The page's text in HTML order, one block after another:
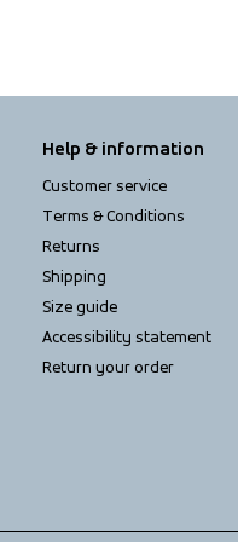
Help & information
Customer service
Terms & Conditions
Returns
Shipping
Size guide
Accessibility statement
Return your order